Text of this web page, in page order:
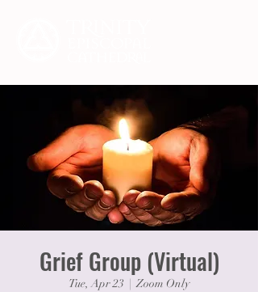
Grief Group (Virtual)
Tue, Apr 23
  |
Zoom Only